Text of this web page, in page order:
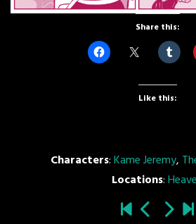
Share this:
Like this:
Characters:Kame Jeremy,
Locations: